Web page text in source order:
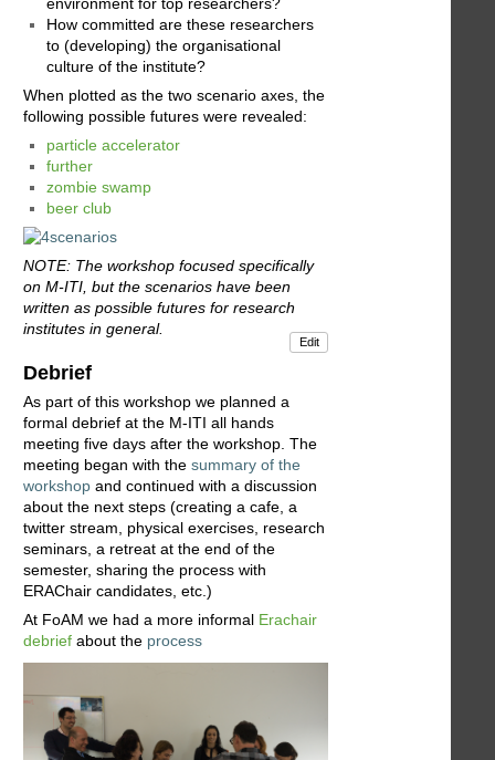
How committed are these researchers
to (developing) the organisational
culture of the institute?
When plotted as the two scenario axes, the
following possible futures were revealed:
particle accelerator
further
zombie swamp
beer club
NOTE: The workshop focused specifically
on M-ITI, but the scenarios have been
written as possible futures for research
institutes in general.
Edit
Debrief
As part of this workshop we planned a
formal debrief at the M-ITI all hands
meeting five days after the workshop. The
meeting began with the summary of the
workshop and continued with a discussion
about the next steps (creating a cafe, a
twitter stream, physical exercises, research
seminars, a retreat at the end of the
semester, sharing the process with
ERAChair candidates, etc.)
At FoAM we had a more informal Erachair
debrief about the process